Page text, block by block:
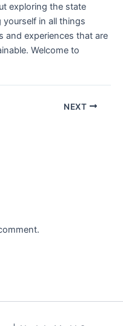
exploring the state
in all things
and experiences that are
Welcome to
NEXT